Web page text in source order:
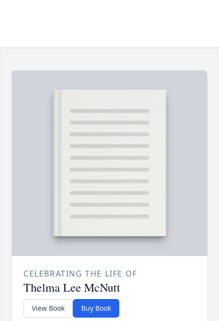
CELEBRATING THE LIFE OF
Thelma Lee McNutt
View Book Buy Book